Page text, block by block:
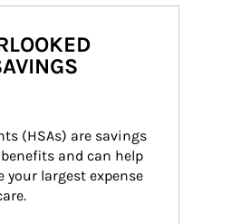
(HSAs) are savings
and can help
your largest expense